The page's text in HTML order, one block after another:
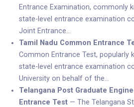
Entrance Examination, commonly
state-level entrance examination
Joint Entrance…
Tamil Nadu Common Entrance
Common Entrance Test, popularly
state-level entrance examination
University on behalf of the…
Telangana Post Graduate
Entrance Test— The Telangana